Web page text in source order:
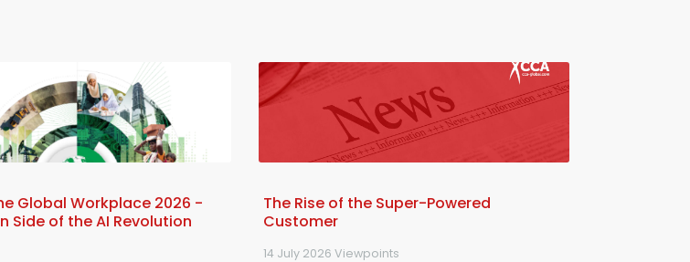
Global Workplace 2026 -
Side of the AI Revolution
The Rise of the Super-Powered
Customer
14 July 2026 Viewpoints